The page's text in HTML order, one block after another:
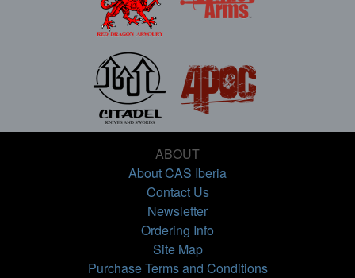
ABOUT
About CAS Iberia
Contact Us
Newsletter
Ordering Info
Site Map
Purchase Terms and Conditions